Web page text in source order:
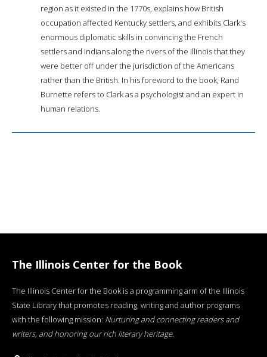
region as it existed in the 1770s, explains how British
occupation affected Kentucky settlers, and exhibits Clark's
enormous diplomatic skills in convincing the French
settlers and Indians along the rivers of the Illinois that they
were better off under the jurisdiction of the Americans
rather than the British. In his foreword to the book, Rand
Burnette refers to Clark as a psychologist and an expert in
human relations.
The Illinois Center for the Book
The Illinois Center for the Book is a programming arm of the Illinois
State Library that promotes reading, writing and author programs
with the following mission: Nurturing and connecting readers and
writers, and honoring our rich literary heritage.